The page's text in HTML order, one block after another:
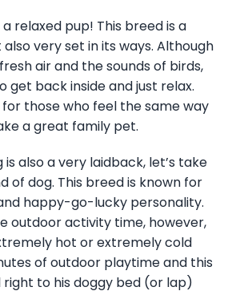
a relaxed pup! This breed is a
very set in its ways. Although
air and the sounds of birds,
get back inside and just relax.
those who feel the same way
a great family pet.
is also a very laidback, let’s take
of dog. This breed is known for
happy-go-lucky personality.
outdoor activity time, however,
hot or extremely cold
of outdoor playtime and this
right to his doggy bed (or lap)